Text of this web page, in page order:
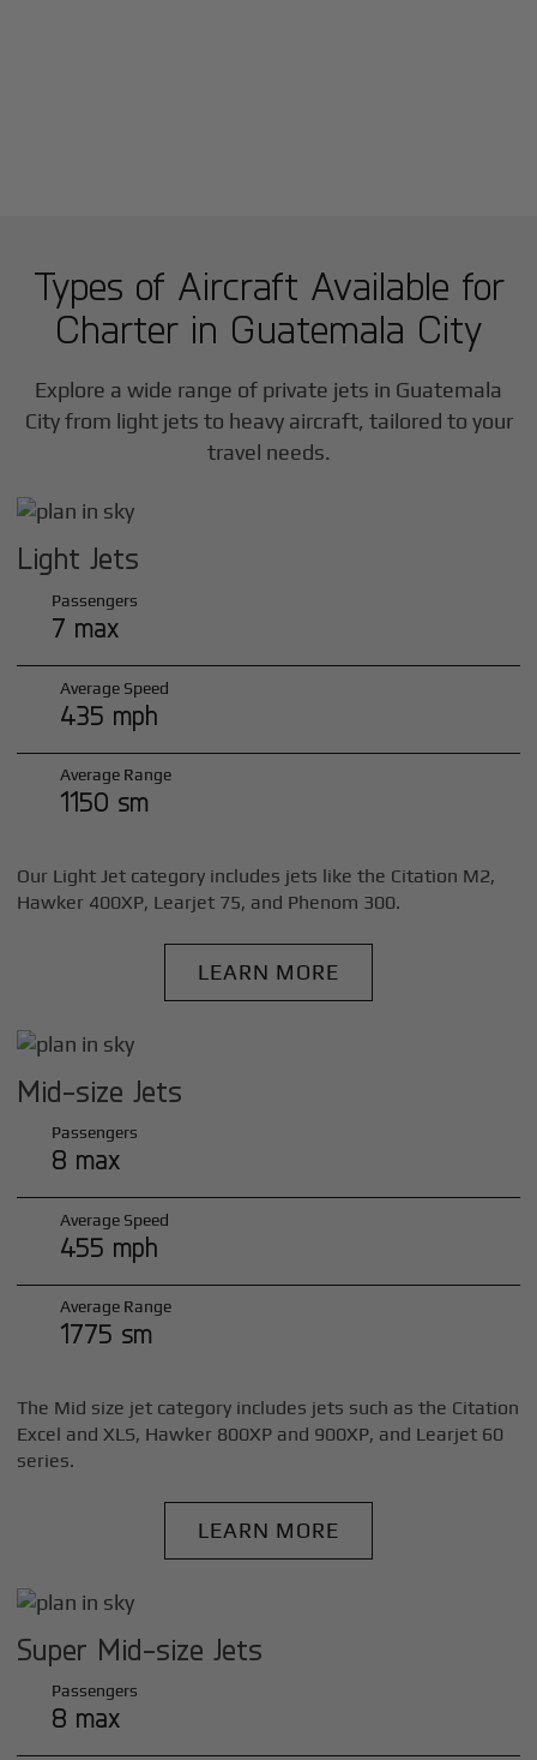
Types of Aircraft Available for
Charter in Guatemala City
Explore a wide range of private jets in Guatemala
Cityfrom light jets to heavy aircraft, tailored to your
travel needs.
Light Jets
Passengers
7 max
Average Speed
435 mph
Average Range
1150 sm
Our Light Jet category includes jets like the Citation M2,
Hawker 400XP, Learjet 75, and Phenom 300.
LEARN MORE
Mid-size Jets
Passengers
8 max
Average Speed
455 mph
Average Range
1775 sm
The Mid size jet category includes jets such as the Citation
Excel and XLS, Hawker 800XP and 900XP, and Learjet 60
series.
LEARN MORE
Super Mid-size Jets
Passengers
8 max